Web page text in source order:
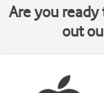
Are you ready
out